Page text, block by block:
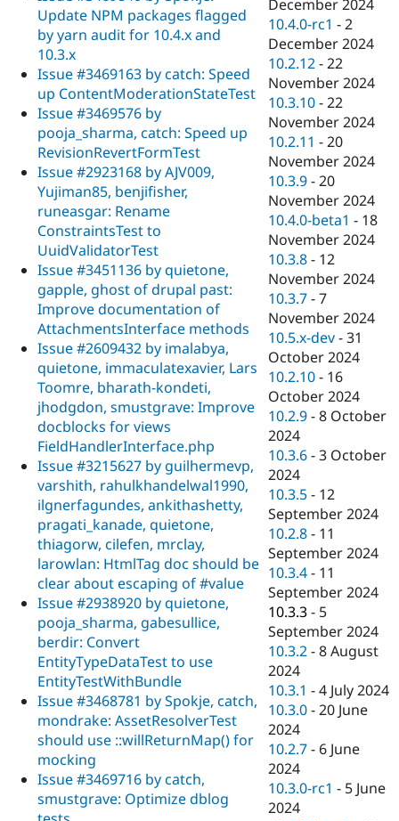
Update NPM packages flagged
by yarn audit for 10.4.x and
10.3.x
Issue #3469163 by catch: Speed
up ContentModerationStateTest
Issue #3469576 by
pooja_sharma, catch: Speed up
RevisionRevertFormTest
Issue #2923168 by AJV009,
Yujiman85, benjifisher,
runeasgar: Rename
ConstraintsTest to
UuidValidatorTest
Issue #3451136 by quietone,
gapple, ghost of drupal past:
Improve documentation of
AttachmentsInterface methods
Issue #2609432 by imalabya,
quietone, immaculatexavier, Lars
Toomre, bharath-kondeti,
jhodgdon, smustgrave: Improve
docblocks for views
FieldHandlerInterface.php
Issue #3215627 by guilhermevp,
varshith, rahulkhandelwal1990,
ilgnerfagundes, ankithashetty,
pragati_kanade, quietone,
thiagorw, cilefen, mrclay,
larowlan: HtmlTag doc should be
clear about escaping of #value
Issue #2938920 by quietone,
pooja_sharma, gabesullice,
berdir: Convert
EntityTypeDataTest to use
EntityTestWithBundle
Issue #3468781 by Spokje, catch,
mondrake: AssetResolverTest
should use ::willReturnMap() for
mocking
Issue #3469716 by catch,
smustgrave: Optimize dblog
December 2024
10.4.0-rc1 -2
December 2024
10.2.12 -22
November 2024
10.3.10 -22
November 2024
10.2.11 -20
November 2024
10.3.9 -20
November 2024
10.4.0-beta1 - 18
November 2024
10.3.8 - 12
November 2024
10.3.7 -7
November 2024
10.5.x-dev -31
October 2024
10.2.10 - 16
October 2024
10.2.9 -8 October
2024
10.3.6 -3 October
2024
10.3.5 - 12
September 2024
10.2.8 - 11
September 2024
10.3.4 - 11
September 2024
10.3.3 - 5
September 2024
10.3.2 -8 August
2024
10.3.1 -4 July 2024
10.3.0 -20 June
2024
10.2.7 - 6 June
2024
10.3.0-rc1 - 5 June
2024